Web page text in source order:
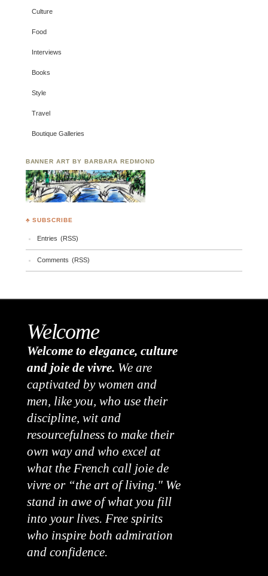
Culture
Food
Interviews
Books
Style
Travel
Boutique Galleries
BANNER ART BY BARBARA REDMOND
♣ SUBSCRIBE
Entries (RSS)
Comments (RSS)
Welcome
Welcome to elegance, culture
and joie de vivre. We are
captivated by women and
men, like you, who use their
discipline, wit and
resourcefulness to make their
own way and who excel at
what the French call joie de
vivre or “the art of living." We
stand in awe of what you fill
into your lives. Free spirits
who inspire both admiration
and confidence.